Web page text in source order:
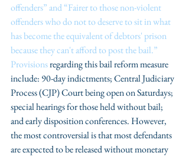
offenders” and “Fairer to those non-violent
offenders who do not to deserve to sit in what
has become the equivalent of debtors' prison
because they can't afford to post the bail.”
Provisions regarding this bail reform measure
include: 90-day indictments; Central Judiciary
Process (CJP) Court being open on Saturdays;
special hearings for those held without bail;
and early disposition conferences. However,
the most controversial is that most defendants
are expected to be released without monetary